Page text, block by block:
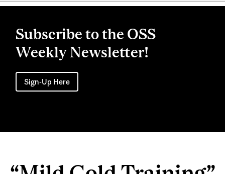
Main
Subscribe to the OSS
Weekly Newsletter!
Sign-Up Here